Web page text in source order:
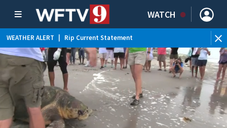
WATCH
WEATHER ALERT Rip Current Statement